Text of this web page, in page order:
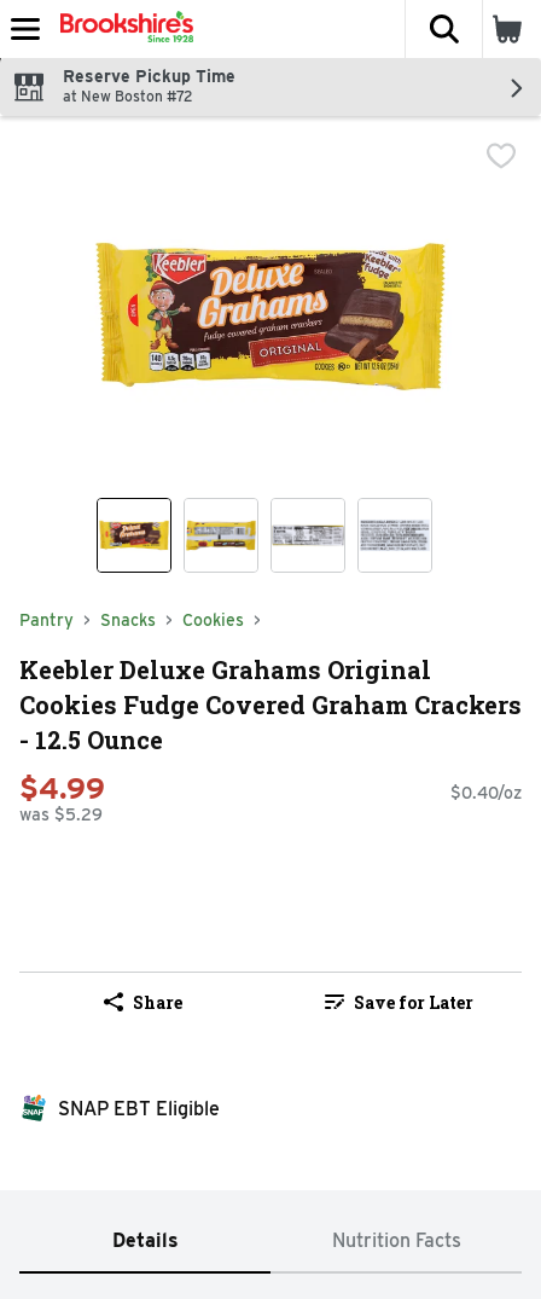
Skip header to page content
The
Reserve Pickup Time
at New Boston #72
Pantry Snacks Cookies
Keebler Deluxe Grahams Original
Cookies Fudge Covered Graham Crackers
- 12.5 Ounce
$4.99
was $5.29
$0.40/oz
Share Save for Later
SNAP EBT Eligible
Details Nutrition Facts